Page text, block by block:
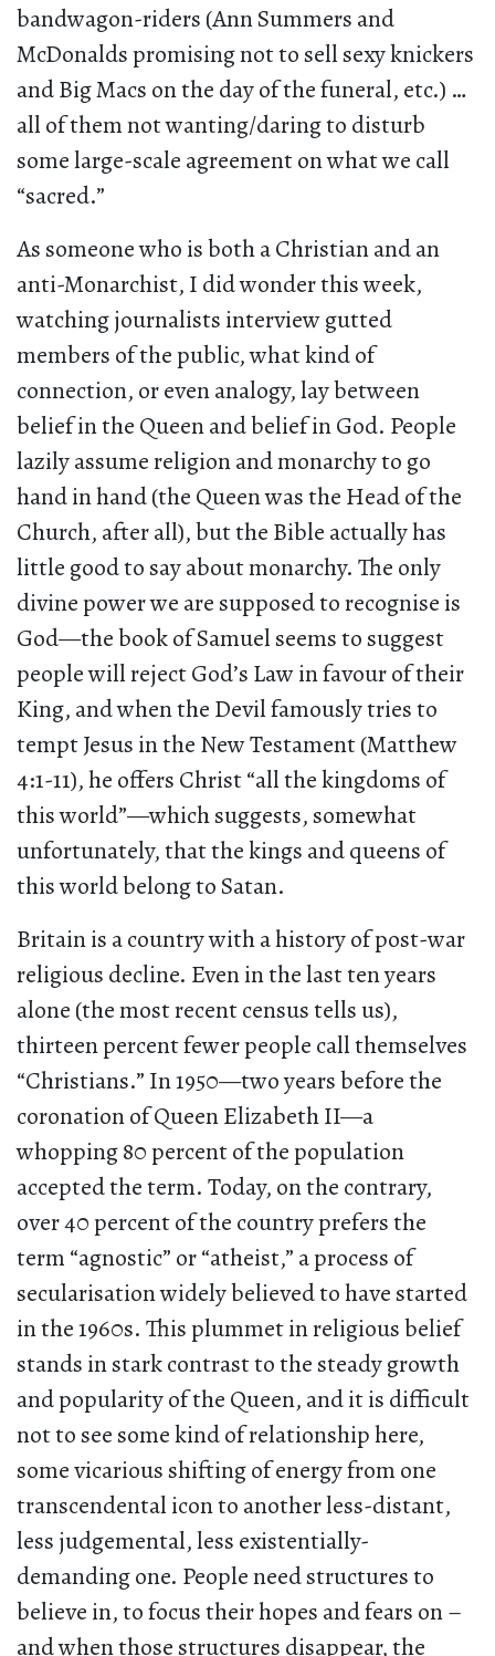
bandwagon-riders (Ann Summers and
McDonalds promising not to sell sexy knickers
and Big Macs on the day of the funeral, etc.) …
all of them not wanting/daring to disturb
some large-scale agreement on what we call
“sacred.”
As someone who is both a Christian and an
anti-Monarchist, I did wonder this week,
watching journalists interview gutted
members of the public, what kind of
connection, or even analogy, lay between
belief in the Queen and belief in God. People
lazily assume religion and monarchy to go
hand in hand (the Queen was the Head of the
Church, after all), but the Bible actually has
little good to say about monarchy. The only
divine power we are supposed to recognise is
God—the book of Samuel seems to suggest
people will reject God’s Law in favour of their
King, and when the Devil famously tries to
tempt Jesus in the New Testament (Matthew
4:1-11), he offers Christ “all the kingdoms of
this world”—which suggests, somewhat
unfortunately, that the kings and queens of
this world belong to Satan.
Britain is a country with a history of post-war
religious decline. Even in the last ten years
alone (the most recent census tells us),
thirteen percent fewer people call themselves
“Christians.” In 1950—two years before the
coronation of Queen Elizabeth II—a
whopping 80 percent of the population
accepted the term. Today, on the contrary,
over 40 percent of the country prefers the
term “agnostic” or “atheist,” a process of
secularisation widely believed to have started
in the 1960s. This plummet in religious belief
stands in stark contrast to the steady growth
and popularity of the Queen, and it is difficult
not to see some kind of relationship here,
some vicarious shifting of energy from one
transcendental icon to another less-distant,
less judgemental, less existentially-
demanding one. People need structures to
believe in, to focus their hopes and fears on –
and when those structures disappear, the